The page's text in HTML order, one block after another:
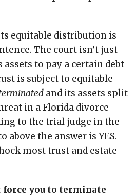
equitable distribution is
The court isn’t just
assets to pay a certain debt
is subject to equitable
and its assets split
in a Florida divorce
to the trial judge in the
above the answer is YES.
most trust and estate
force you to terminate